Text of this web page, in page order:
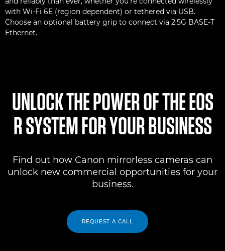
with Wi-Fi 6E (region dependent) or tethered via USB.
Choose an optional battery grip to connect via 2.5G BASE-T
Ethernet.
UNLOCK THE POWER OF THE EOS
R SYSTEM FOR YOUR BUSINESS
Find out how Canon mirrorless cameras can
unlock new commercial opportunities for your
business.
REQUEST A CALL